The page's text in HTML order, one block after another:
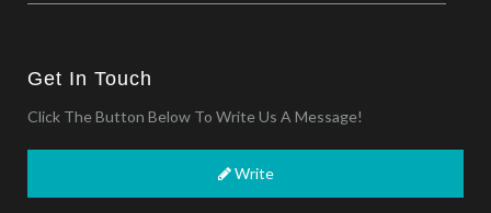
Get In Touch
Click The Button Below To Write Us A Message!
Write